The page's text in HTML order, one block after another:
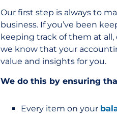
Our first step is always to
business. If you’ve been
keeping track of them at all,
we know that your
value and insights for you.
We do this by ensuring
Every item on your